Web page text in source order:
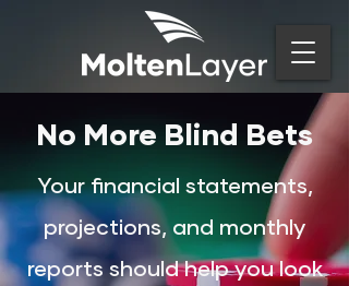
No More Blind Bets
Your financial statements,
projections, and monthly
reports should help you look